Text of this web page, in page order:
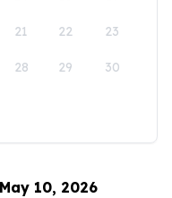
21 22 23
28 29 30
10, 2026